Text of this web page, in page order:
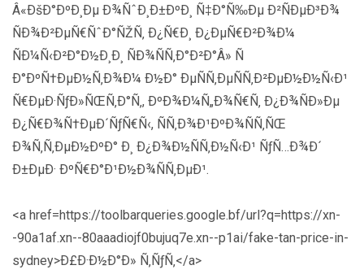
Â«ÐšÐ°ÐºÐ¸Ðµ Ð¾ÑˆÐ¸Ð±ÐºÐ¸ Ñ‡Ð°Ñ‰Ðµ Ð²ÑÐµÐ³Ð¾
ÑÐ¾Ð²ÐµÑ€ÑˆÐ°ÑŽÑ‚ Ð¿Ñ€Ð¸ Ð¿ÐµÑ€Ð²Ð¾Ð¼
ÑÐ¼Ñ‹Ð²Ð°Ð½Ð¸Ð¸ ÑÐ¾ÑÑ‚Ð°Ð²Ð°Â» Ñ
Ð°ÐºÑ†ÐµÐ½Ñ‚Ð¾Ð¼ Ð½Ð° ÐµÑÑ‚ÐµÑÑ‚Ð²ÐµÐ½Ð½Ñ‹Ð¹
Ñ€ÐµÐ·ÑƒÐ»ÑŒÑ‚Ð°Ñ‚, ÐºÐ¾Ð¼Ñ„Ð¾Ñ€Ñ‚ Ð¿Ð¾ÑÐ»Ðµ
Ð¿Ñ€Ð¾Ñ†ÐµÐ´ÑƒÑ€Ñ‹, ÑÑ‚Ð¾Ð¹ÐºÐ¾ÑÑ‚ÑŒ
Ð¾Ñ‚Ñ‚ÐµÐ½ÐºÐ° Ð¸ Ð¿Ð¾Ð½ÑÑ‚Ð½Ñ‹Ð¹ ÑƒÑ…Ð¾Ð´
Ð±ÐµÐ· ÐºÑ€Ð°Ð¹Ð½Ð¾ÑÑ‚ÐµÐ¹.
<a href=https://toolbarqueries.google.bf/url?q=https://xn-
-90a1af.xn--80aaadiojf0bujuq7e.xn--p1ai/fake-tan-price-in-
sydney>Ð£Ð·Ð½Ð°Ð» Ñ‚ÑƒÑ‚</a>